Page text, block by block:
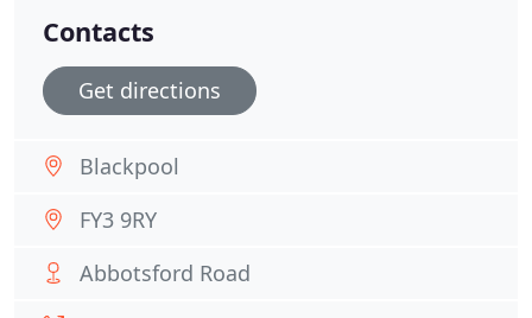
Contacts
Get directions
Blackpool
FY3 9RY
Abbotsford Road